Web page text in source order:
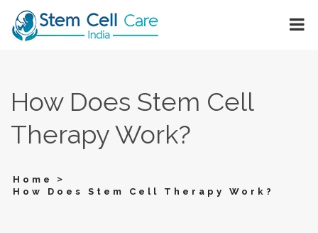
How Does Stem Cell
Therapy Work?
Home >
How Does Stem Cell Therapy Work?